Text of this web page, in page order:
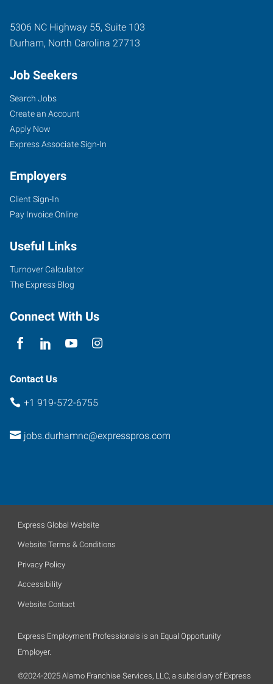
5306 NC Highway 55, Suite 103
Durham, North Carolina 27713
Job Seekers
Search Jobs
Create an Account
Apply Now
Express Associate Sign-In
Employers
Client Sign-In
Pay Invoice Online
Useful Links
Turnover Calculator
The Express Blog
Connect With Us
Contact Us
+1 919-572-6755
jobs.durhamnc@expresspros.com
Express Global Website
Website Terms & Conditions
Privacy Policy
Accessibility
Website Contact
Express Employment Professionals is an Equal Opportunity
Employer.
©2024-2025 Alamo Franchise Services, LLC, a subsidiary of Express